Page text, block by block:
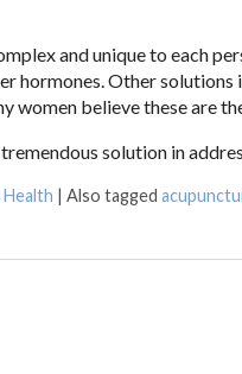
and unique to each
hormones. Other
women believe these are
solution in
| Also tagged